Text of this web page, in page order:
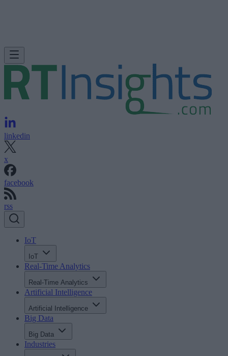
linkedin
x
facebook
rss
IoT
IoT
Real-Time Analytics
Real-Time Analytics
Artificial Intelligence
Artificial Intelligence
Big Data
Big Data
Industries